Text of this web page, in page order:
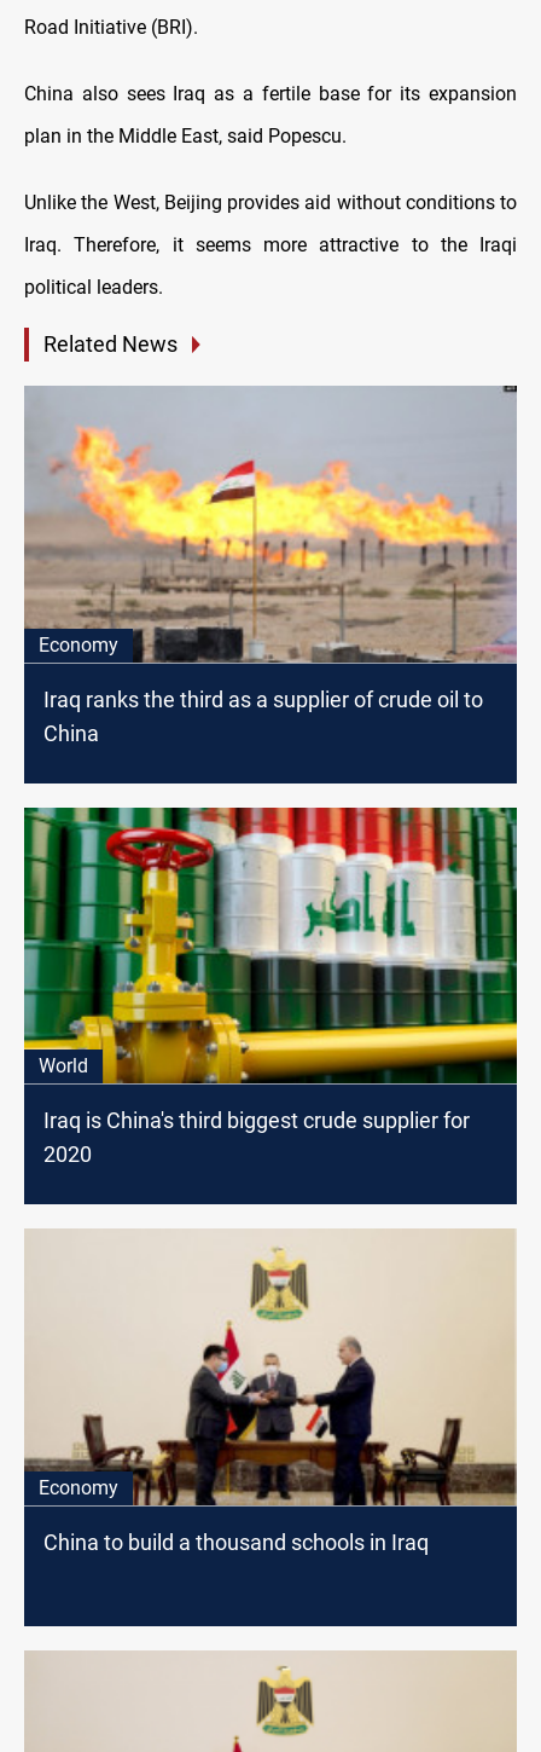
Road Initiative (BRI).
China also sees Iraq as a fertile base for its expansion
plan in the Middle East, said Popescu.
Unlike the West, Beijing provides aid without conditions to
Iraq. Therefore, it seems more attractive to the Iraqi
political leaders.
Related News
Economy
Iraq ranks the third as a supplier of crude oil to
China
World
Iraq is China's third biggest crude supplier for
2020
Economy
China to build a thousand schools in Iraq